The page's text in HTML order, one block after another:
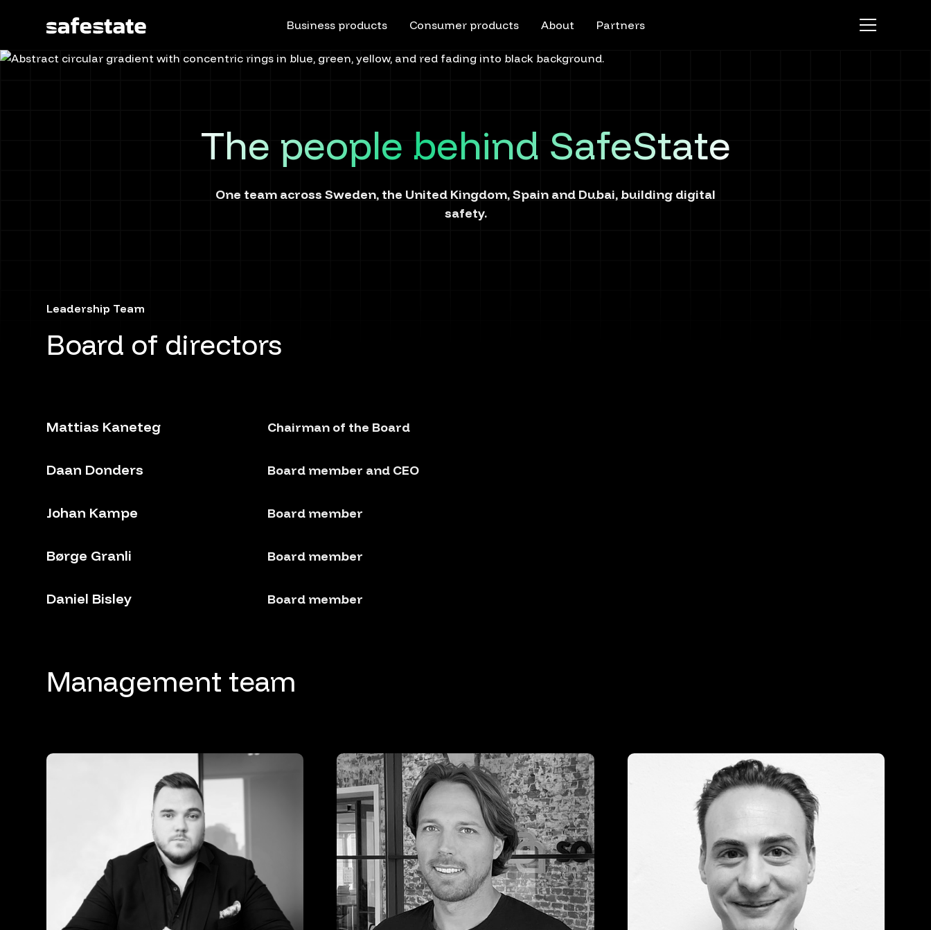
Business products Consumer products About Partners
The people behind SafeState
One team across Sweden, the United Kingdom, Spain and Dubai, building digital
safety.
Leadership Team
Board of directors
Mattias Kaneteg Chairman of the Board
Daan Donders Board member and CEO
Johan Kampe Board member
Børge Granli Board member
Daniel Bisley Board member
Management team